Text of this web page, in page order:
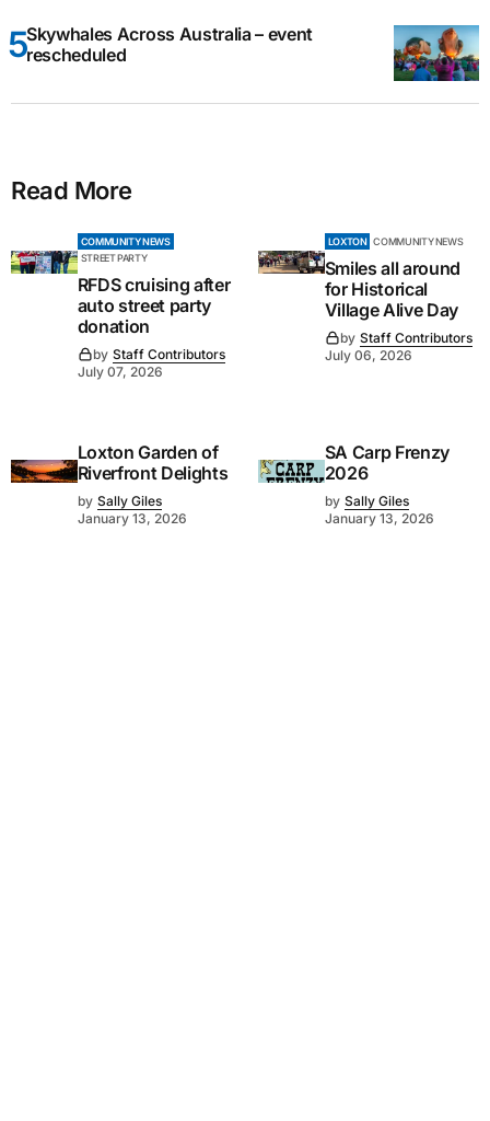
Skywhales Across Australia – event
rescheduled
Read More
COMMUNITY NEWS
STREET PARTY
RFDS cruising after
auto street party
donation
by Staff Contributors
July 07, 2026
LOXTON COMMUNITY NEWS
Smiles all around
for Historical
Village Alive Day
by Staff Contributors
July 06, 2026
Loxton Garden of
Riverfront Delights
by Sally Giles
January 13, 2026
SA Carp Frenzy
2026
by Sally Giles
January 13, 2026